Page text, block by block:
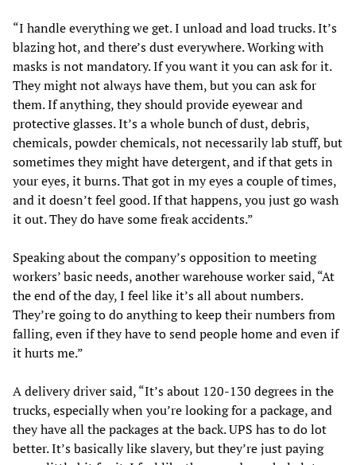
“I handle everything we get. I unload and load trucks. It’s
blazing hot, and there’s dust everywhere. Working with
masks is not mandatory. If you want it you can ask for it.
They might not always have them, but you can ask for
them. If anything, they should provide eyewear and
protective glasses. It’s a whole bunch of dust, debris,
chemicals, powder chemicals, not necessarily lab stuff, but
sometimes they might have detergent, and if that gets in
your eyes, it burns. That got in my eyes a couple of times,
and it doesn’t feel good. If that happens, you just go wash
it out. They do have some freak accidents.”
Speaking about the company’s opposition to meeting
workers’ basic needs, another warehouse worker said, “At
the end of the day, I feel like it’s all about numbers.
They’re going to do anything to keep their numbers from
falling, even if they have to send people home and even if
it hurts me.”
A delivery driver said, “It’s about 120-130 degrees in the
trucks, especially when you’re looking for a package, and
they have all the packages at the back. UPS has to do lot
better. It’s basically like slavery, but they’re just paying